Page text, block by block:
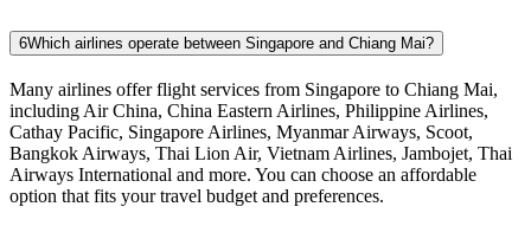
6Which airlines operate between Singapore and Chiang Mai?
Many airlines offer flight services from Singapore to Chiang Mai,
including Air China, China Eastern Airlines, Philippine Airlines,
Cathay Pacific, Singapore Airlines, Myanmar Airways, Scoot,
Bangkok Airways, Thai Lion Air, Vietnam Airlines, Jambojet, Thai
Airways International and more. You can choose an affordable
option that fits your travel budget and preferences.